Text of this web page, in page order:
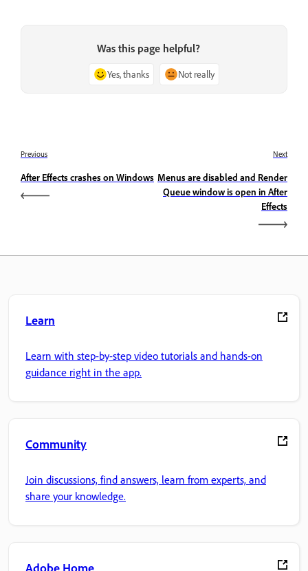
Was this page helpful?
Yes, thanks Not really
Previous
After Effects crashes on Windows
Next
Menus are disabled and Render
Queue window is open in After
Effects
Learn
Learn with step-by-step video tutorials and hands-on
guidance right in the app.
Community
Join discussions, find answers, learn from experts, and
share your knowledge.
Adobe Home